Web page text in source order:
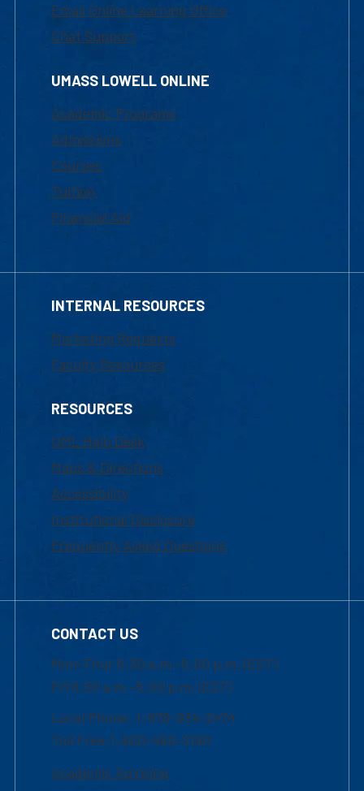
Email Online Learning Office
Chat Support
UMASS LOWELL ONLINE
Academic Programs
Admissions
Courses
Tuition
Financial Aid
INTERNAL RESOURCES
Marketing Requests
Faculty Resources
RESOURCES
UML Help Desk
Maps & Directions
Accessibility
Institutional Disclosure
Frequently Asked Questions
CONTACT US
Mon-Thur 8:30 a.m.-5:00 p.m. (EST)
Fri 8:30 a.m.-5:00 p.m. (EST)
Local Phone: 1-978-934-2474
Toll Free:1-800-480-3190
Academic Advising